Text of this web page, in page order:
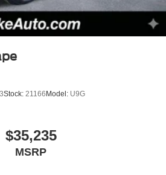
Stock: 21166 Model: U9G
$35,235
MSRP